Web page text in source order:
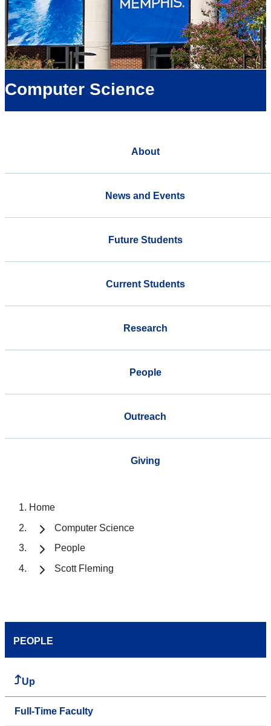
Computer Science
About
News and Events
Future Students
Current Students
Research
People
Outreach
Giving
Home
Computer Science
People
Scott Fleming
PEOPLE
Up
Full-Time Faculty